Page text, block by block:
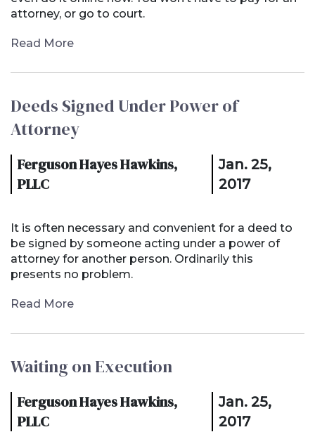
attorney, or go to court.
Read More
Deeds Signed Under Power of
Attorney
Ferguson Hayes Hawkins,
PLLC
Jan. 25,
2017
It is often necessary and convenient for a deed to
be signed by someone acting under a power of
attorney for another person. Ordinarily this
presents no problem.
Read More
Waiting on Execution
Ferguson Hayes Hawkins,
PLLC
Jan. 25,
2017